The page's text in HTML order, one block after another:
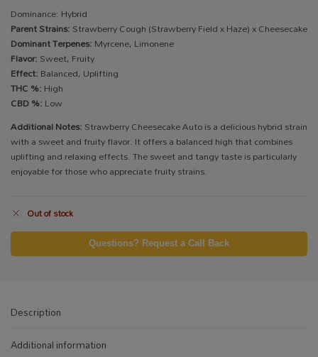
Dominance: Hybrid
Parent Strains:Strawberry Cough (Strawberry Field x Haze) x Cheesecake
Dominant Terpenes:Myrcene, Limonene
Flavor:Sweet, Fruity
Effect:Balanced, Uplifting
THC %:High
CBD %:Low
Additional Notes:Strawberry Cheesecake Auto is a delicious hybrid strain
with a sweet and fruity flavor. It offers a balanced high that combines
uplifting and relaxing effects. The sweet and tangy taste is particularly
enjoyable for those who appreciate fruity strains.
Out of stock
Questions? Request a Call Back
Description
Additional information